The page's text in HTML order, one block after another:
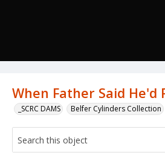
When Father Said He'd
_SCRC DAMS Belfer Cylinders Collection